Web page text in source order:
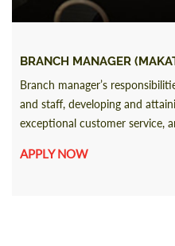
BRANCH MANAGER
Branch manager’s
and staff, developing and
exceptional customer service,
APPLY NOW